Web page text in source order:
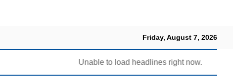
Friday, August 7, 2026
Unable to load headlines right now.